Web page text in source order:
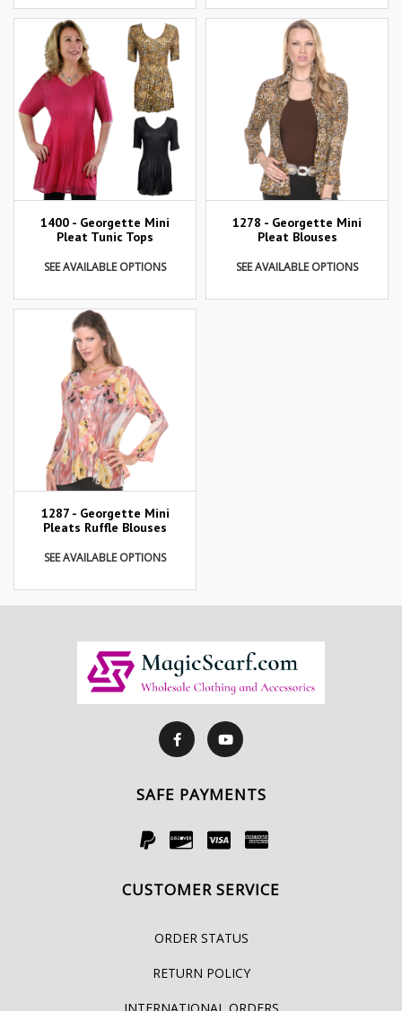
1400 - Georgette Mini
Pleat Tunic Tops
SEE AVAILABLE OPTIONS
1278 - Georgette Mini
Pleat Blouses
SEE AVAILABLE OPTIONS
1287 - Georgette Mini
Pleats Ruffle Blouses
SEE AVAILABLE OPTIONS
SAFE PAYMENTS
CUSTOMER SERVICE
ORDER STATUS
RETURN POLICY